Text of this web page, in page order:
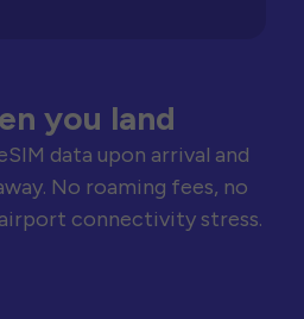
you land
data upon arrival and
No roaming fees, no
connectivity stress.